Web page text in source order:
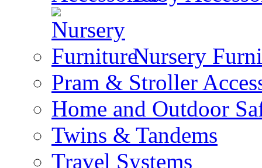
Nursery
Pram & Stroller
Home and Outdoor
Twins & Tandems
Travel Systems